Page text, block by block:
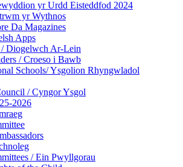
yr Urdd Eisteddfod 2024
yr Wythnos
Da Magazines
Apps
/ Diogelwch Ar-Lein
/ Croeso i Bawb
Schools/ Ysgolion Rhyngwladol
/ Cyngor Ysgol
2026
/ Ein Pwyllgorau